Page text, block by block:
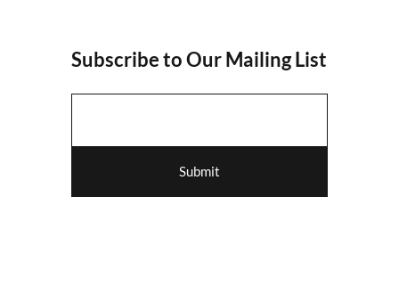
Subscribe to Our Mailing List
Submit